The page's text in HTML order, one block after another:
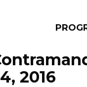
2016